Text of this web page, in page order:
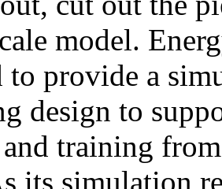
model.
to provide a
design to
training
its simulation